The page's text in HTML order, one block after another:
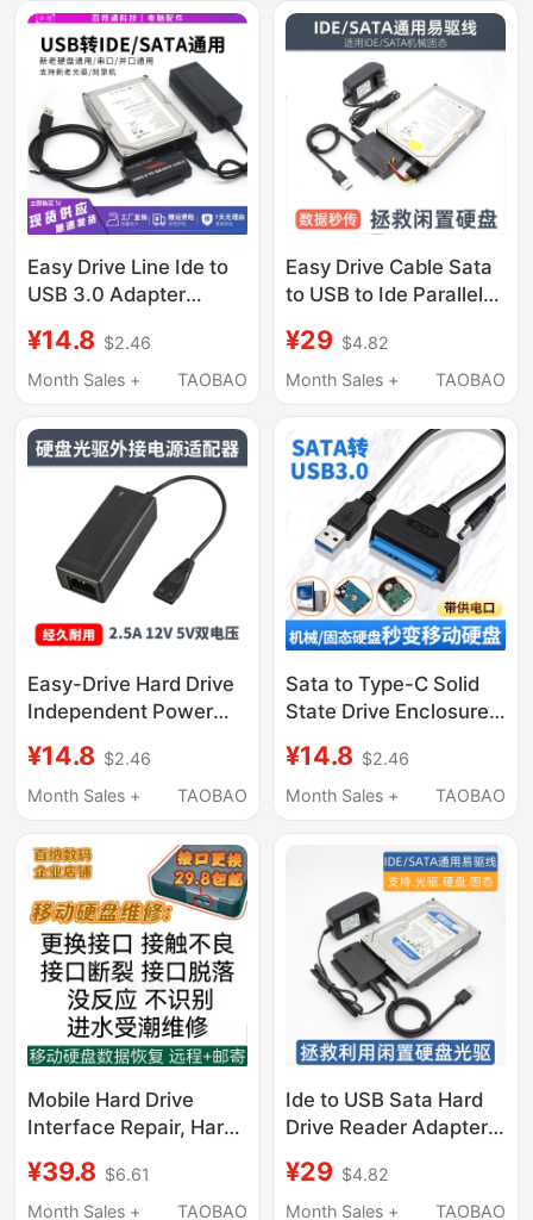
Optical Drives
Mechanical Solid-
State Ssd Hard Drives,
Connecting Desktop
Computers, Laptops,
Optical Drives, Data
Reader
Easy Drive Line Ide to
USB 3.0 Adapter
External Optical Drive
to USB Serial Port
Reader
¥14.8 $2.46
Month Sales +
TAOBAO
Easy Drive Cable Sata
to USB to Ide Parallel
Converter External
Optical Drive Hard
¥29 $4.82
Month Sales +
TAOBAO
Easy-Drive Hard Drive
Independent Power
External Power Supply
12V5V 2.5A Desktop
External Power Supply
¥14.8 $2.46
Month Sales +
TAOBAO
Sata to Type-C Solid
State Drive Enclosure
Adapter Cable Easy
Drive Cable Solid State
Computer Notebook
2.5/ 3.5inch External
Mobile Phone with
Power Supply Set 12V
¥14.8 $2.46
Month Sales +
TAOBAO
Mobile Hard Drive
Interface Repair, Hard
Recognition, No
Response, Interface
¥39.8 $6.61
Month Sales +
TAOBAO
Ide to USB Sata Hard
Drive Reader Adapter
Optical Drive Easy
Drive Cable External
¥29 $4.82
Month Sales +
TAOBAO